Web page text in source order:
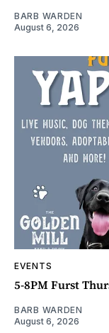
BARB WARDEN
August 6, 2026
EVENTS
5-8PM Furst
BARB WARDEN
August 6, 2026